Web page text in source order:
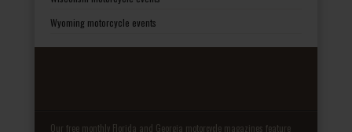
Wyoming motorcycle events
Our free monthly Florida and Georgia motorcycle magazines feature